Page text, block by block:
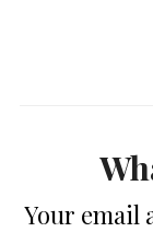
Your email